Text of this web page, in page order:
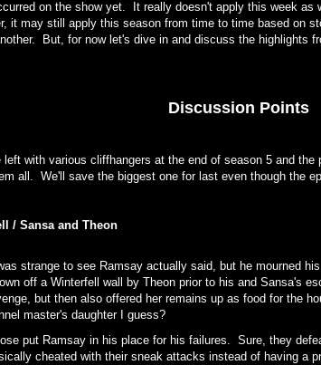
on the show yet. It really doesn't apply this week as
it may still apply this season from time to time based on
But, for now let's dive in and discuss the highlights
Discussion Points
left with various cliffhangers at the end of season 5 and the
all. We'll save the biggest one for last even though the
/ Sansa and Theon
strange to see Ramsay actually said, but he mourned
off a Winterfell wall by Theon prior to his and Sansa's
but then also offered her remains up as food for the
master's daughter I guess?
put Ramsay in his place for his failures. Sure, they
cheated with their sneak attacks instead of having a